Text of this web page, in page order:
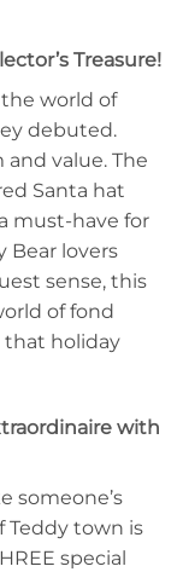
Treasure!
world of
debuted.
value. The
Santa hat
must-have for
Bear lovers
sense, this
of fond
that holiday
with
someone’s
Teddy town is
special